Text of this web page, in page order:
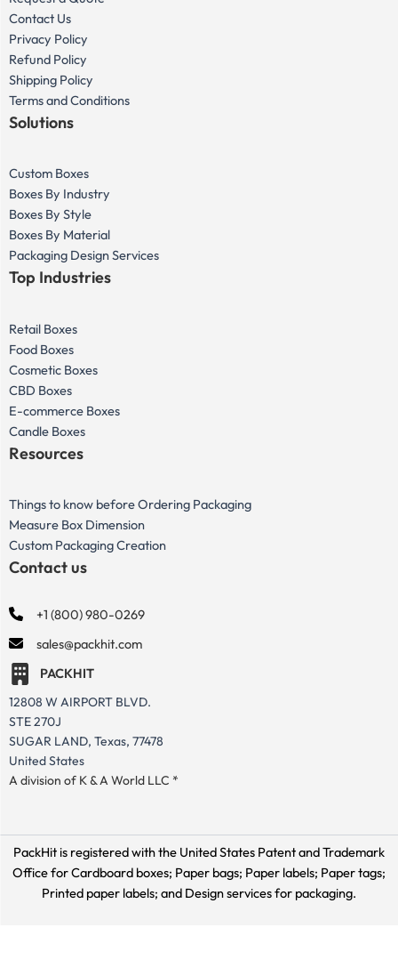
Contact Us
Privacy Policy
Refund Policy
Shipping Policy
Terms and Conditions
Solutions
Custom Boxes
Boxes By Industry
Boxes By Style
Boxes By Material
Packaging Design Services
Top Industries
Retail Boxes
Food Boxes
Cosmetic Boxes
CBD Boxes
E-commerce Boxes
Candle Boxes
Resources
Things to know before Ordering Packaging
Measure Box Dimension
Custom Packaging Creation
Contact us
+1 (800) 980-0269
sales@packhit.com
PACKHIT
12808 W AIRPORT BLVD.
STE 270J
SUGAR LAND, Texas, 77478
United States
A division of K & A World LLC *
PackHit is registered with the United States Patent and Trademark
Office forCardboard boxes; Paper bags; Paper labels; Paper tags;
Printed paper labels; and Design services for packaging.